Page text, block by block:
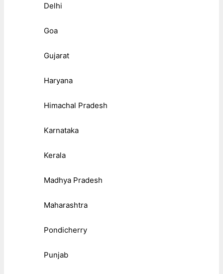
Delhi
Goa
Gujarat
Haryana
Himachal Pradesh
Karnataka
Kerala
Madhya Pradesh
Maharashtra
Pondicherry
Punjab